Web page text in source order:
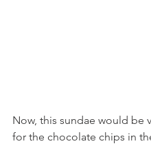
Now, this sundae would be
for the chocolate chips in